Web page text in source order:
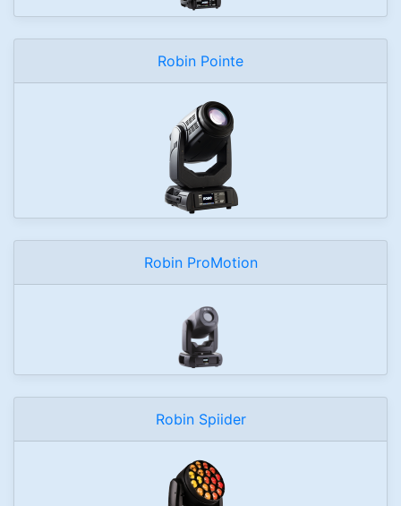
Robin Pointe
Robin ProMotion
Robin Spiider